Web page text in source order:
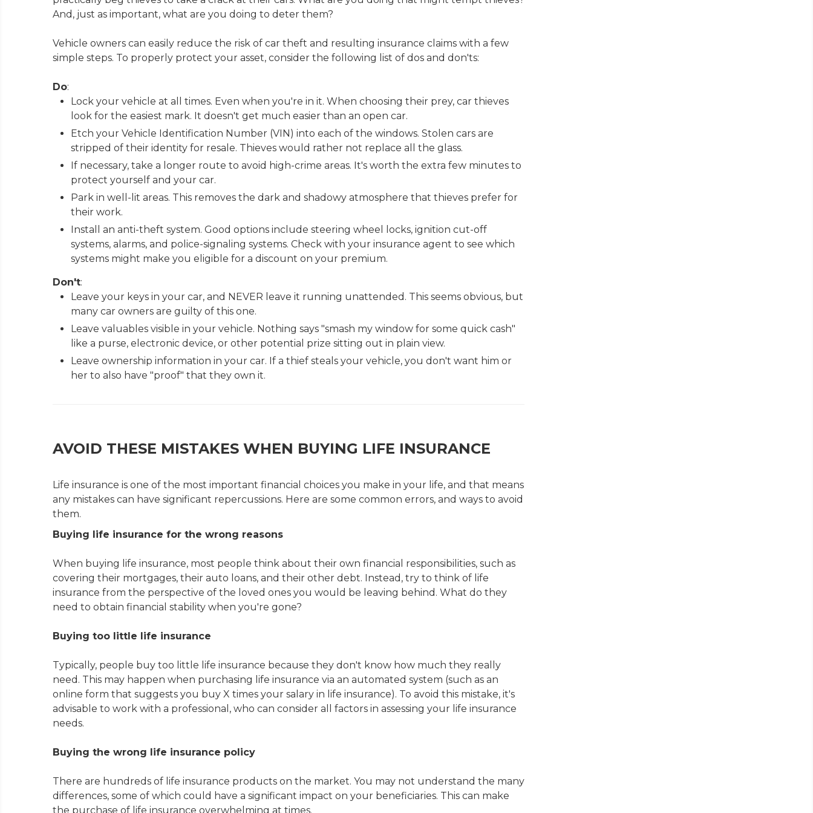
And, just as important, what are you doing to deter them?
Vehicle owners can easily reduce the risk of car theft and resulting insurance claims with a few
simple steps. To properly protect your asset, consider the following list of dos and don'ts:
Do:
Lock your vehicle at all times. Even when you're in it. When choosing their prey, car thieves
look for the easiest mark. It doesn't get much easier than an open car.
Etch your Vehicle Identification Number (VIN) into each of the windows. Stolen cars are
stripped of their identity for resale. Thieves would rather not replace all the glass.
If necessary, take a longer route to avoid high-crime areas. It's worth the extra few minutes to
protect yourself and your car.
Park in well-lit areas. This removes the dark and shadowy atmosphere that thieves prefer for
their work.
Install an anti-theft system. Good options include steering wheel locks, ignition cut-off
systems, alarms, and police-signaling systems. Check with your insurance agent to see which
systems might make you eligible for a discount on your premium.
Don't:
Leave your keys in your car, and NEVER leave it running unattended. This seems obvious, but
many car owners are guilty of this one.
Leave valuables visible in your vehicle. Nothing says "smash my window for some quick cash"
like a purse, electronic device, or other potential prize sitting out in plain view.
Leave ownership information in your car. If a thief steals your vehicle, you don't want him or
her to also have "proof" that they own it.
AVOID THESE MISTAKES WHEN BUYING LIFE INSURANCE
Life insurance is one of the most important financial choices you make in your life, and that means
any mistakes can have significant repercussions. Here are some common errors, and ways to avoid
them.
Buying life insurance for the wrong reasons
When buying life insurance, most people think about their own financial responsibilities, such as
covering their mortgages, their auto loans, and their other debt. Instead, try to think of life
insurance from the perspective of the loved ones you would be leaving behind. What do they
need to obtain financial stability when you're gone?
Buying too little life insurance
Typically, people buy too little life insurance because they don't know how much they really
need. This may happen when purchasing life insurance via an automated system (such as an
online form that suggests you buy X times your salary in life insurance). To avoid this mistake, it's
advisable to work with a professional, who can consider all factors in assessing your life insurance
needs.
Buying the wrong life insurance policy
There are hundreds of life insurance products on the market. You may not understand the many
differences, some of which could have a significant impact on your beneficiaries. This can make
the purchase of life insurance overwhelming at times.